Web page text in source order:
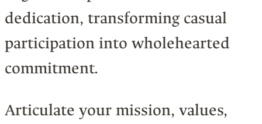
dedication, transforming casual
participation into wholehearted
commitment.
Articulate your mission, values,